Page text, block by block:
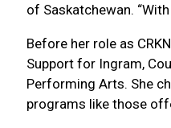
of Saskatchewan.
Before her role as
Support for Ingram,
Performing Arts. She
programs like those